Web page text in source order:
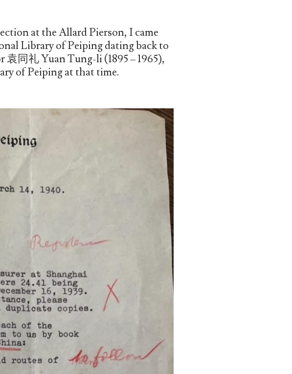
at the Allard Pierson, I came
Library of Peiping dating back to
袁同礼 Yuan Tung-li (1895 – 1965),
of Peiping at that time.